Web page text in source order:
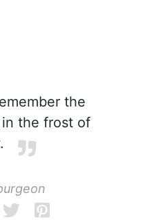
the
the frost of